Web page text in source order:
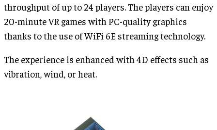
throughput of up to 24 players. The players can enjoy
20-minute VR games with PC-quality graphics
thanks to the use of WiFi 6E streaming technology.
The experience is enhanced with 4D effects such as
vibration, wind, or heat.